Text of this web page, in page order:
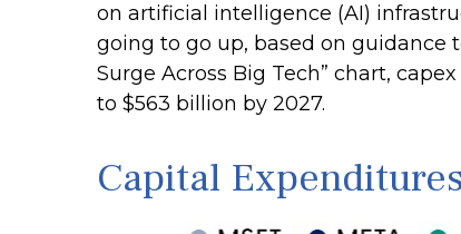
on artificial intelligence (AI)
going to go up, based on guidance
Surge Across Big Tech” chart,
to $563 billion by 2027.
Capital